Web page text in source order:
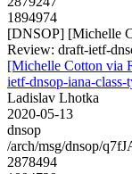
1894974
[DNSOP] [Michelle
Review: draft-ietf-
[Michelle Cotton via
ietf-dnsop-iana-class-
Ladislav Lhotka
2020-05-13
dnsop
/arch/msg/dnsop/
2878494